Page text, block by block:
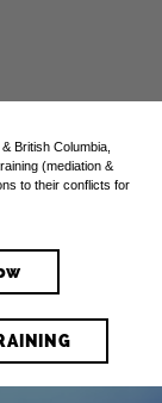
British Columbia,
(mediation &
to their conflicts for